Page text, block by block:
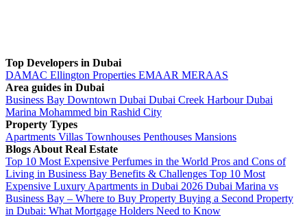
Top Developers in Dubai
DAMAC Ellington Properties EMAAR MERAAS
Area guides in Dubai
Business Bay Downtown Dubai Dubai Creek HarbourDubai
Marina Mohammed bin Rashid City
Property Types
Apartments Villas Townhouses Penthouses Mansions
Blogs About Real Estate
Top 10 Most Expensive Perfumes in the World Pros and Cons of
Living in Business Bay Benefits & Challenges Top 10 Most
Expensive Luxury Apartments in Dubai 2026 Dubai Marina vs
Business Bay – Where to Buy Property Buying a Second Property
in Dubai: What Mortgage Holders Need to Know